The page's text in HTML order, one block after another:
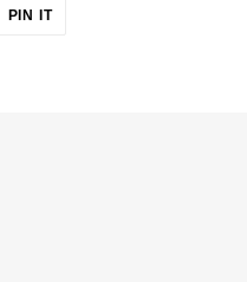
PIN ITPIN